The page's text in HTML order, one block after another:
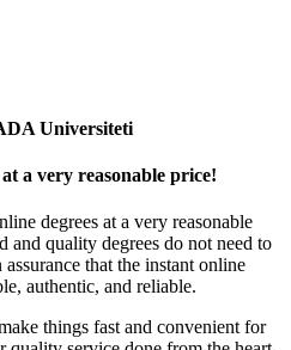
Universiteti
a very reasonable price!
degrees at a very reasonable
and quality degrees do not need to
that the instant online
authentic, and reliable.
things fast and convenient for